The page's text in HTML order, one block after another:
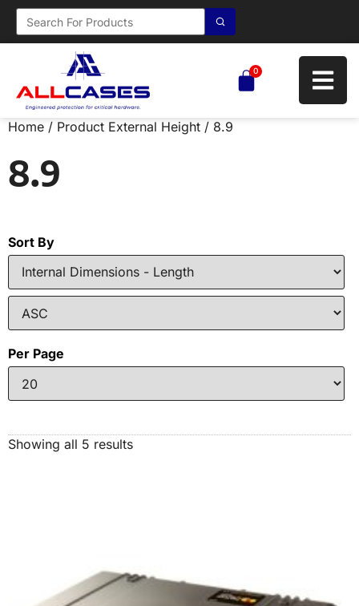
0
Home / Product External Height / 8.9
8.9
Sort By
Per Page
Showing all 5 results